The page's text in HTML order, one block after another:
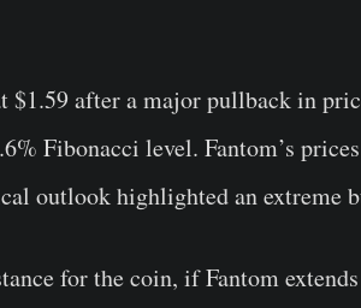
$1.59 after a major pullback in
Fibonacci level. Fantom’s
outlook highlighted an extreme
for the coin, if Fantom